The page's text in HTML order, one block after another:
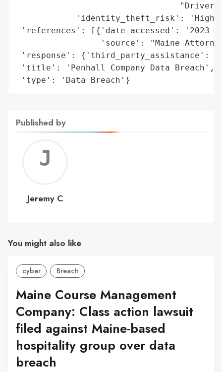
'identity_theft_risk':
'references': [{'date_accessed': '2023-
'source': "Maine
'response': {'third_party_assistance':
'title': 'Penhall Company Data Breach',
'type': 'Data Breach'}
Published by
C
Jeremy C
You might also like
cyber Breach
Maine Course Management
Company: Class action lawsuit
filed against Maine-based
hospitality group over data
breach